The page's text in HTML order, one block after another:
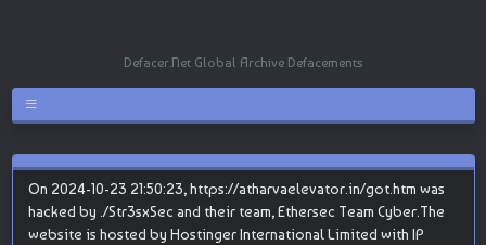
Defacer.Net Global Archive Defacements
On 2024-10-23 21:50:23, https://atharvaelevator.in/got.htm was
hacked by ./Str3sxSec and their team, Ethersec Team Cyber.The
website is hosted by Hostinger International Limited with IP